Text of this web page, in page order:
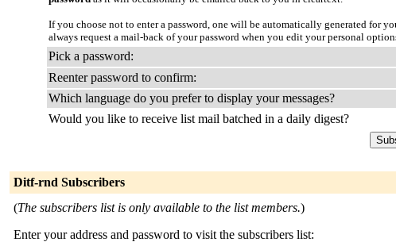
If you choose not to enter a password, one will be automatically generated for
always request a mail-back of your password when you edit your personal
Pick a password:
Reenter password to confirm:
Which language do you prefer to display your messages?
Would you like to receive list mail batched in a daily digest?
Ditf-rnd Subscribers
(The subscribers list is only available to the list members.)
Enter your address and password to visit the subscribers list: